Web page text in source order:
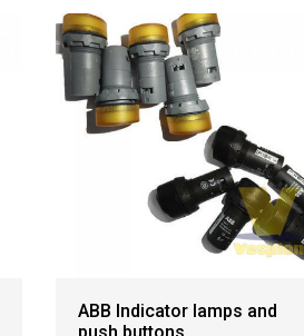
ABB Indicator lamps and